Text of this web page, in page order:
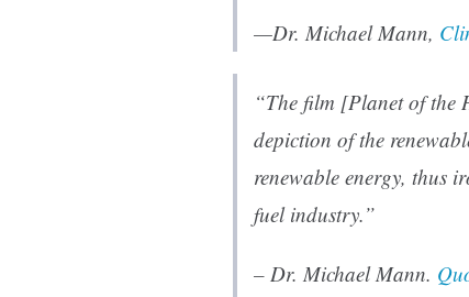
—Dr. Michael Mann,
“The film [Planet of the
depiction of the
renewable energy, thus
fuel industry.”
– Dr. Michael Mann.